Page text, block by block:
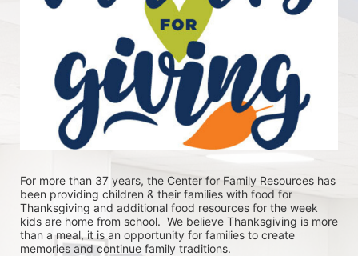
For more than 37 years, the Center for Family Resources has
been providing children & their families with food for
Thanksgiving and additional food resources for the week
kids are home from school.  We believe Thanksgiving is more
than a meal, it is an opportunity for families to create
memories and continue family traditions.